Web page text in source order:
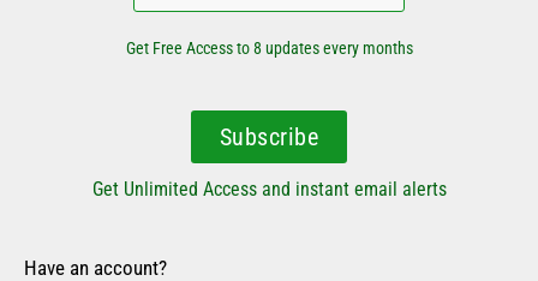
Get Free Access to 8 updates every months
Subscribe
Get Unlimited Access and instant email alerts
Have an account?